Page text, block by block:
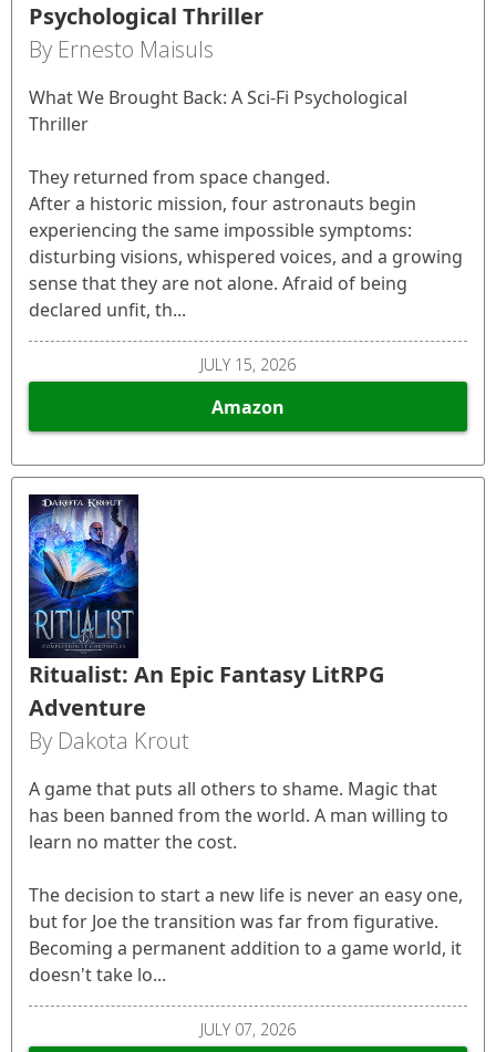
Psychological Thriller
By Ernesto Maisuls
What We Brought Back: A Sci-Fi Psychological
Thriller
They returned from space changed.
After a historic mission, four astronauts begin
experiencing the same impossible symptoms:
disturbing visions, whispered voices, and a growing
sense that they are not alone. Afraid of being
declared unfit, th...
JULY 15, 2026
Amazon
Ritualist: An Epic Fantasy LitRPG
Adventure
By Dakota Krout
A game that puts all others to shame. Magic that
has been banned from the world. A man willing to
learn no matter the cost.
The decision to start a new life is never an easy one,
but for Joe the transition was far from figurative.
Becoming a permanent addition to a game world, it
doesn't take lo...
JULY 07, 2026